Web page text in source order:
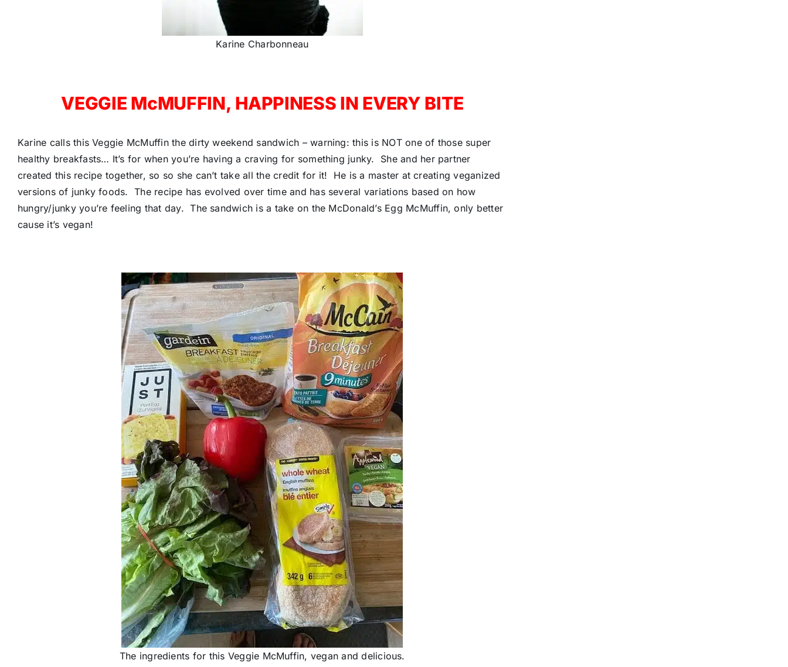
Karine Charbonneau
VEGGIE McMUFFIN, HAPPINESS IN EVERY BITE
Karine calls this Veggie McMuffin the dirty weekend sandwich – warning: this is NOT one of those super
healthy breakfasts… It’s for when you’re having a craving for something junky. She and her partner
created this recipe together, so so she can’t take all the credit for it! He is a master at creating veganized
versions of junky foods. The recipe has evolved over time and has several variations based on how
hungry/junky you’re feeling that day. The sandwich is a take on the McDonald’s Egg McMuffin, only better
cause it’s vegan!
The ingredients for this Veggie McMuffin, vegan and delicious.